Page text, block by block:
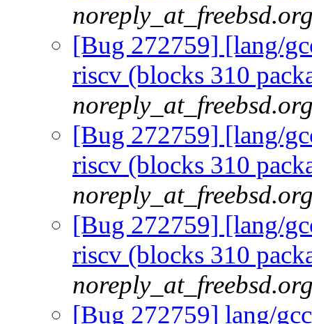
[Bug 272759] [lang/
riscv (blocks 310
[Bug 272759] [lang/
riscv (blocks 310
[Bug 272759] [lang/
riscv (blocks 310
[Bug 272759] lang/